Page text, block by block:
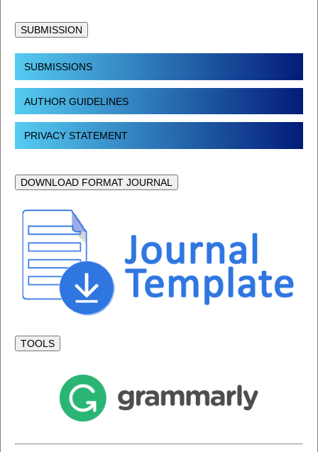
SUBMISSION
SUBMISSIONS
AUTHOR GUIDELINES
PRIVACY STATEMENT
DOWNLOAD FORMAT JOURNAL
TOOLS